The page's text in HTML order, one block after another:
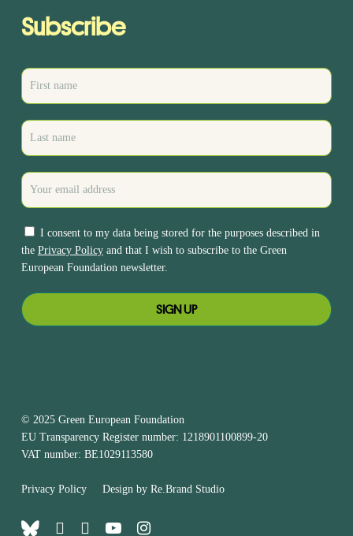
Subscribe
I consent to my data being stored for the purposes described in
the Privacy Policyand that I wish to subscribe to the Green
European Foundation newsletter.
© 2025 Green European Foundation
EU Transparency Register number: 1218901100899-20
VAT number: BE1029113580
Privacy PolicyDesign by Re.Brand Studio
blueskyfacebook
linkedinyoutubeinstagram